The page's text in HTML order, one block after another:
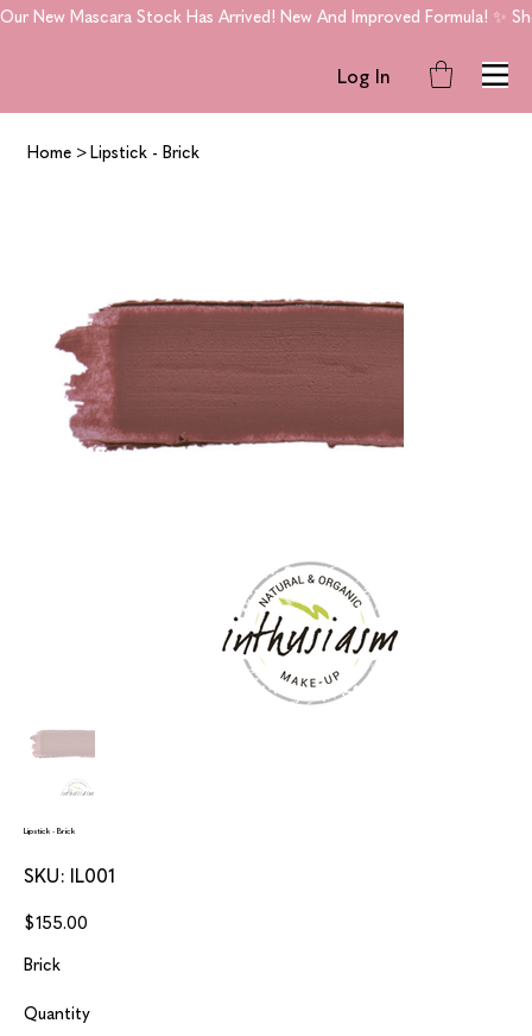
Log In
Our New Mascara Stock Has Arrived! New And Improved Formula! ✨
Home > Lipstick - Brick
Lipstick - Brick
SKU: SKU
IL001
IL001
Price
$155.00
Brick
Quantity